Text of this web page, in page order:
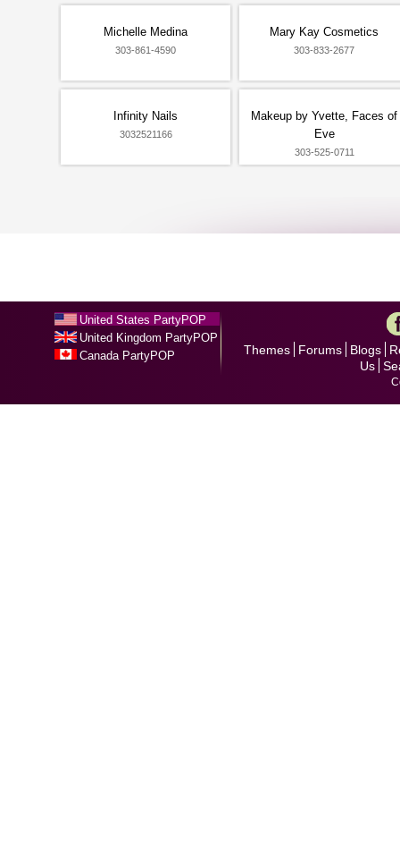
Michelle Medina
303-861-4590
Mary Kay Cosmetics
303-833-2677
Infinity Nails
3032521166
Makeup by Yvette, Faces of
Eve
303-525-0711
United States PartyPOP
United Kingdom PartyPOP
Canada PartyPOP
Themes Forums Blogs
Us